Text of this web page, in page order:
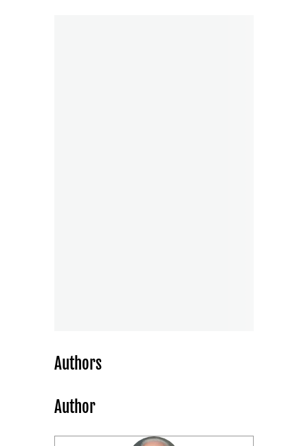
Authors
Author